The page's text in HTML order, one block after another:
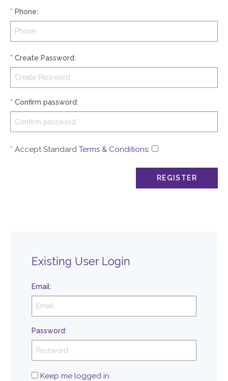
* Phone:
* Create Password:
* Confirm password:
* Accept Standard Terms & Conditions:
Existing User Login
Email:
Password:
Keep me logged in